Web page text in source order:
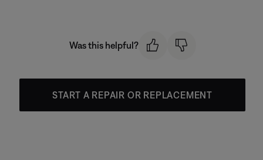
Was this helpful?
START A REPAIR OR REPLACEMENT